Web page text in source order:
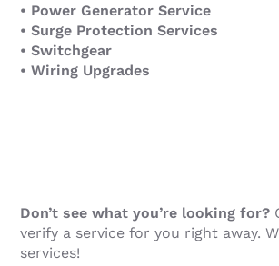
• Power Generator Service
• Surge Protection Services
• Switchgear
• Wiring Upgrades
Don’t see what you’re looking for?
verify a service for you right away.
services!